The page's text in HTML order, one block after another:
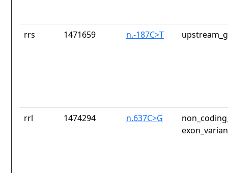
rrs 1471659 n.-187C>T
rrl 1474294 n.637C>G